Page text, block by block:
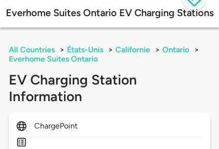
Everhome Suites Ontario EV Charging Stations
All Countries > États-Unis > Californie > Ontario
>
Everhome Suites Ontario
EV Charging Station
Information
ChargePoint